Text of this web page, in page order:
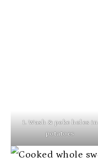
1. Wash & poke holes in
potatoes